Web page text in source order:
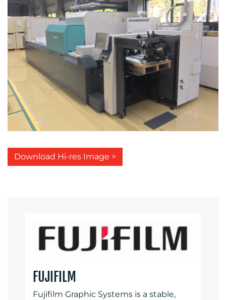
Download Hi-res Image >
FUJIFILM
Fujifilm Graphic Systems is a stable,